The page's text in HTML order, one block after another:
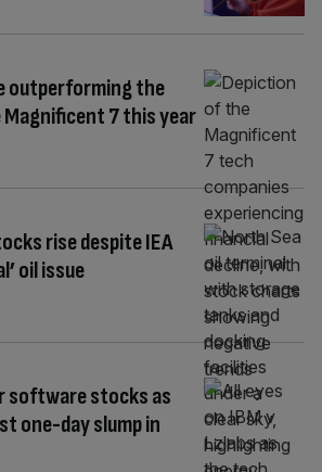
outperforming the
7 this year
rise despite IEA
oil issue
software stocks as
one-day slump in